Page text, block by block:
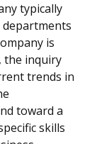
typically
is
the inquiry
trends in
toward a
skills